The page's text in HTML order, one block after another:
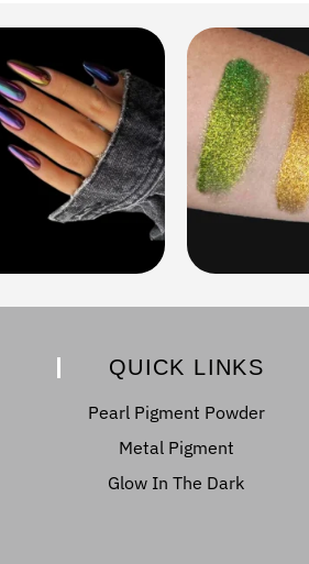
QUICK LINKS
Pearl Pigment Powder
Metal Pigment
Glow In The Dark